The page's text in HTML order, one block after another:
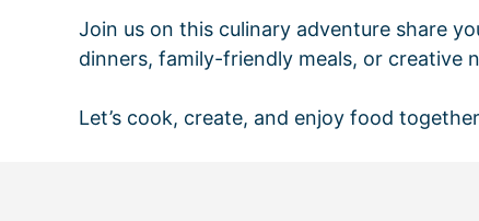
Join us on this culinary adventure share
dinners, family-friendly meals, or creative
Let’s cook, create, and enjoy food